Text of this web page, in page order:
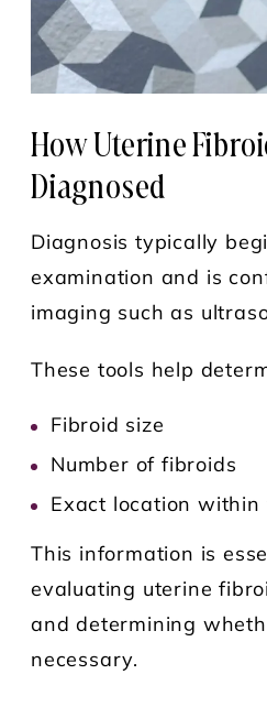
How Uterine
Diagnosed
Diagnosis typically
examination and is
imaging such as
These tools help
Fibroid size
Number of fibroids
Exact location within
This information is
evaluating uterine
and determining
necessary.